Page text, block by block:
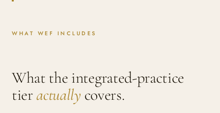
WHAT WEF INCLUDES
What the integrated-practice
tieractually covers.